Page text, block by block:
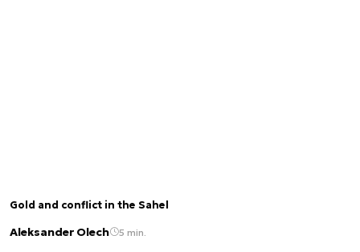
Gold and conflict in the Sahel
Aleksander Olech 5 min.